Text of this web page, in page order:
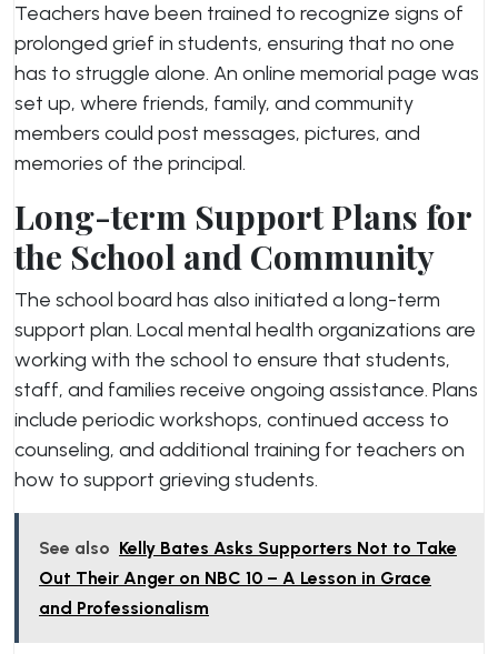
Teachers have been trained to recognize signs of
prolonged grief in students, ensuring that no one
has to struggle alone. An online memorial page was
set up, where friends, family, and community
members could post messages, pictures, and
memories of the principal.
Long-term Support Plans for
the School and Community
The school board has also initiated a long-term
support plan. Local mental health organizations are
working with the school to ensure that students,
staff, and families receive ongoing assistance. Plans
include periodic workshops, continued access to
counseling, and additional training for teachers on
how to support grieving students.
See also Kelly Bates Asks Supporters Not to Take
Out Their Anger on NBC 10 – A Lesson in Grace
and Professionalism